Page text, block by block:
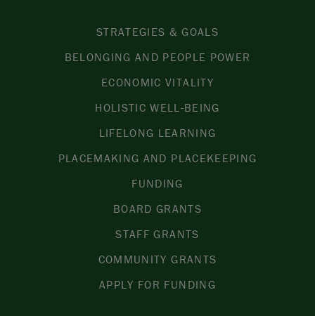
STRATEGIES & GOALS
BELONGING AND PEOPLE POWER
ECONOMIC VITALITY
HOLISTIC WELL-BEING
LIFELONG LEARNING
PLACEMAKING AND PLACEKEEPING
FUNDING
BOARD GRANTS
STAFF GRANTS
COMMUNITY GRANTS
APPLY FOR FUNDING